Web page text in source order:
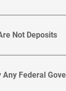
Not Deposits
Federal